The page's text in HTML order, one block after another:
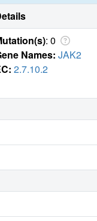
: 0
Names: JAK2
2.7.10.2